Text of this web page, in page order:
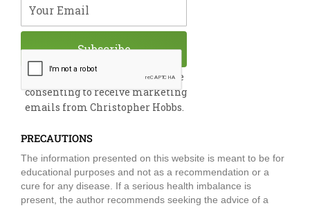
By submitting this form, you are
consenting to receive marketing
emails from Christopher Hobbs.
Subscribe
PRECAUTIONS
The information presented on this website is meant to be for
educational purposes and not as a recommendation or a
cure for any disease. If a serious health imbalance is
present, the author recommends seeking the advice of a